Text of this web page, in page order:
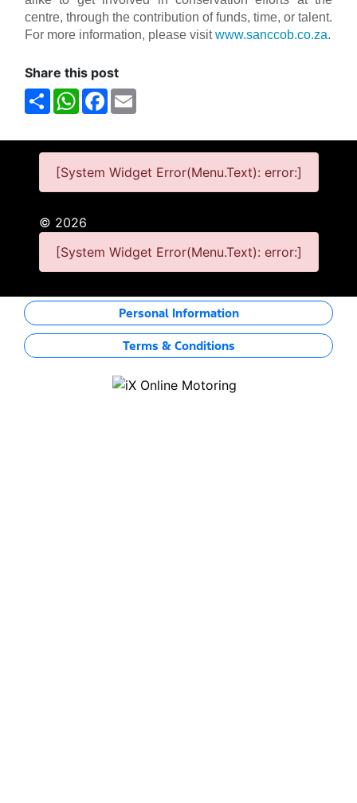
centre, through the contribution of funds, time, or talent.
For more information, please visitwww.sanccob.co.za.
Share this post
ShareWhatsAppFacebook
[System Widget Error(Menu.Text): error:]
© 2026
[System Widget Error(Menu.Text): error:]
Personal Information
Terms & Conditions